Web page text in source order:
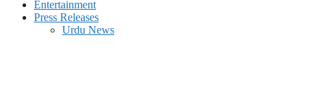
Entertainment
Press Releases
Urdu News